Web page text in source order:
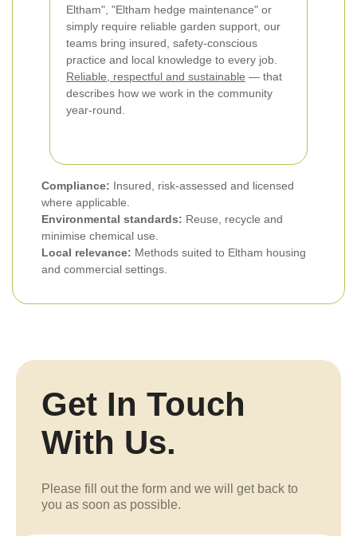
Eltham", "Eltham hedge maintenance" or
simply require reliable garden support, our
teams bring insured, safety-conscious
practice and local knowledge to every job.
Reliable, respectful and sustainable — that
describes how we work in the community
year-round.
Compliance: Insured, risk-assessed and licensed
where applicable.
Environmental standards: Reuse, recycle and
minimise chemical use.
Local relevance: Methods suited to Eltham housing
and commercial settings.
Get In Touch
With Us.
Please fill out the form and we will get back to
you as soon as possible.